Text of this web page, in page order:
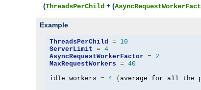
(ThreadsPerChild + (
Example
ThreadsPerChild =
10
ServerLimit = 4
AsyncRequestWorkerFactor =
2
MaxRequestWorkers = 40
idle_workers = 4 ( average for all the